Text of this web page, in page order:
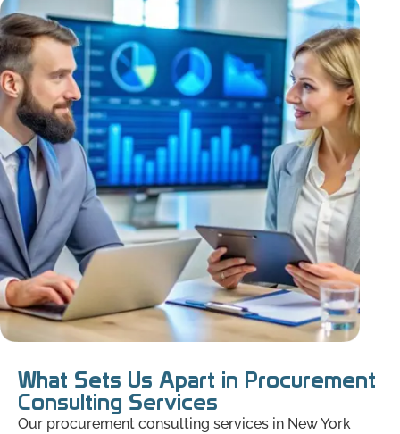
What Sets Us Apart in Procurement
Consulting Services
Our procurement consulting services in New York